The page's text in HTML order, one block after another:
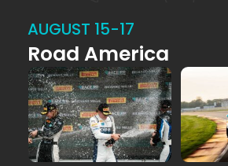
AUGUST 15-17
Road America